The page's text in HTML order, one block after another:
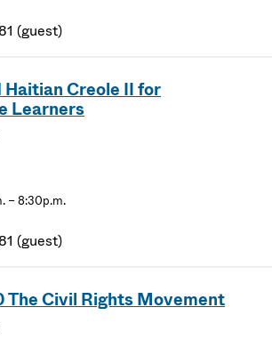
(guest)
Haitian Creole II for
Learners
– 8:30p.m.
(guest)
The Civil Rights Movement